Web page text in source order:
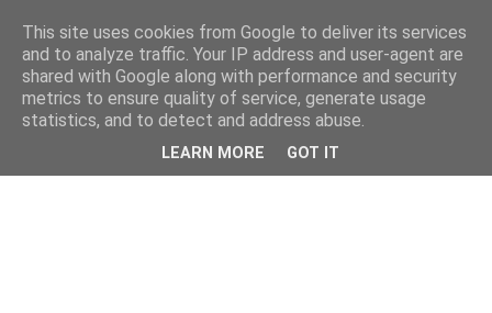
This site uses cookies from Google to deliver its services
and to analyze traffic. Your IP address and user-agent are
shared with Google along with performance and security
metrics to ensure quality of service, generate usage
statistics, and to detect and address abuse.
LEARN MORE GOT IT